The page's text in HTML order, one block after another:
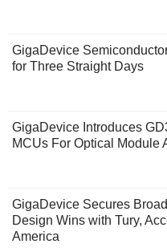
GigaDevice
for Three Straight Days
GigaDevice Introduces
MCUs For Optical Module
GigaDevice Secures
Design Wins with Tury,
America